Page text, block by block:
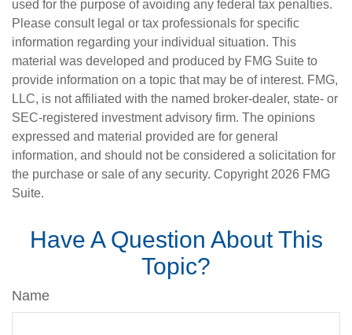
used for the purpose of avoiding any federal tax penalties.
Please consult legal or tax professionals for specific
information regarding your individual situation. This
material was developed and produced by FMG Suite to
provide information on a topic that may be of interest. FMG,
LLC, is not affiliated with the named broker-dealer, state- or
SEC-registered investment advisory firm. The opinions
expressed and material provided are for general
information, and should not be considered a solicitation for
the purchase or sale of any security. Copyright 2026 FMG
Suite.
Have A Question About This
Topic?
Name